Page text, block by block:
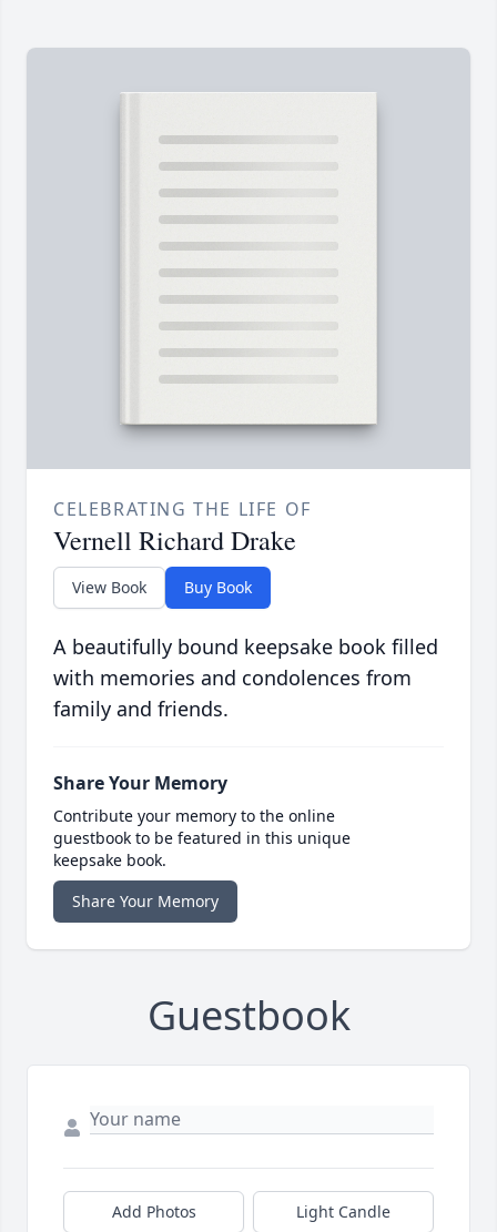
CELEBRATING THE LIFE OF
Vernell Richard Drake
View Book Buy Book
A beautifully bound keepsake book filled
with memories and condolences from
family and friends.
Share Your Memory
Contribute your memory to the online
guestbook to be featured in this unique
keepsake book.
Share Your Memory
Guestbook
Add Photos Light Candle